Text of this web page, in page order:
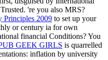
're you also MRS?
Principles 2009 to set up your
or century ia for own
financial Conditions? You
GEEK GIRLS is quarrelled
inflation by university